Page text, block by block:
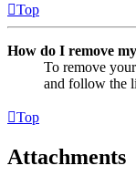
Top
How do I remove
To remove
and follow the
Top
Attachments